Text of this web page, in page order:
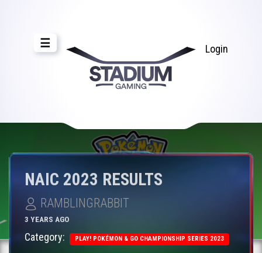
☰ Login
NAIC 2023 RESULTS
RAMBLINGRABBIT
3 YEARS AGO
Category: PLAY! POKÉMON & GO CHAMPIONSHIP SERIES 2023